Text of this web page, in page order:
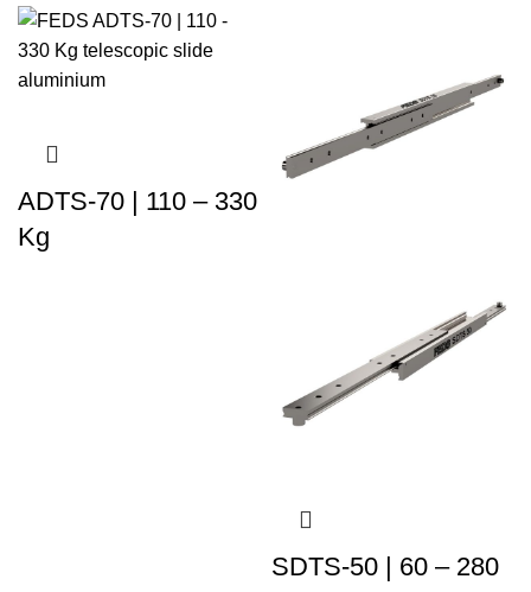
ADTS-70 | 110 – 330
Kg
SDTS-50 | 60 – 280